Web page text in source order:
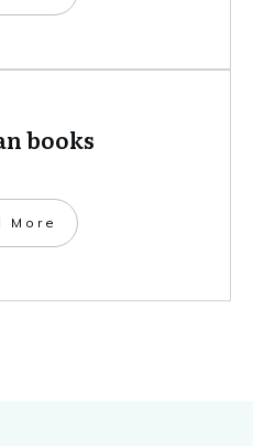
books
More